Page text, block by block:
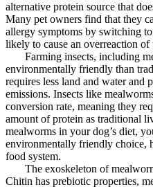
alternative protein source that
Many pet owners find that they
allergy symptoms by switching
likely to cause an overreaction of
Farming insects, including
environmentally friendly than
requires less land and water and
emissions. Insects like
conversion rate, meaning they
amount of protein as traditional
mealworms in your dog’s diet,
environmentally friendly choice,
food system.
The exoskeleton of
Chitin has prebiotic properties,